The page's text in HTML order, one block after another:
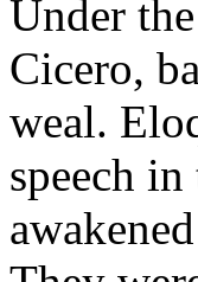
Under
Cicero,
weal.
speech